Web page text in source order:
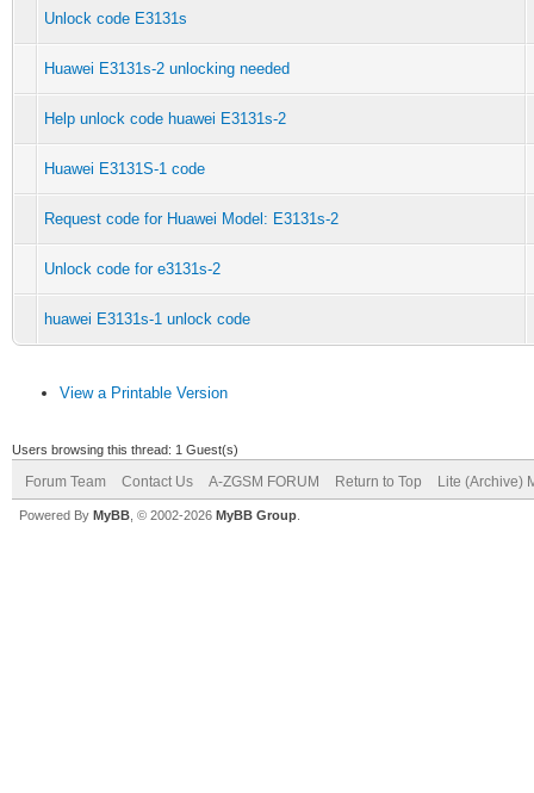
Unlock code E3131s
Huawei E3131s-2 unlocking needed
Help unlock code huawei E3131s-2
Huawei E3131S-1 code
Request code for Huawei Model: E3131s-2
Unlock code for e3131s-2
huawei E3131s-1 unlock code
View a Printable Version
Users browsing this thread: 1 Guest(s)
Forum Team Contact Us A-ZGSM FORUM Return to Top Lite (Archive)
Powered By MyBB , © 2002-2026 MyBB Group